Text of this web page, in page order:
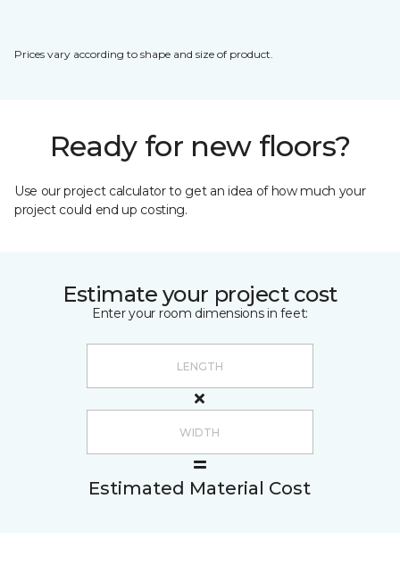
Prices vary according to shape and size of product.
Ready for new floors?
Use our project calculator to get an idea of how much your
project could end up costing.
Estimate your project cost
Enter your room dimensions in feet:
Estimated Material Cost